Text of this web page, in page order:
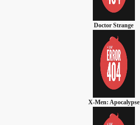
Doctor Strange
X-Men: Apocalypse